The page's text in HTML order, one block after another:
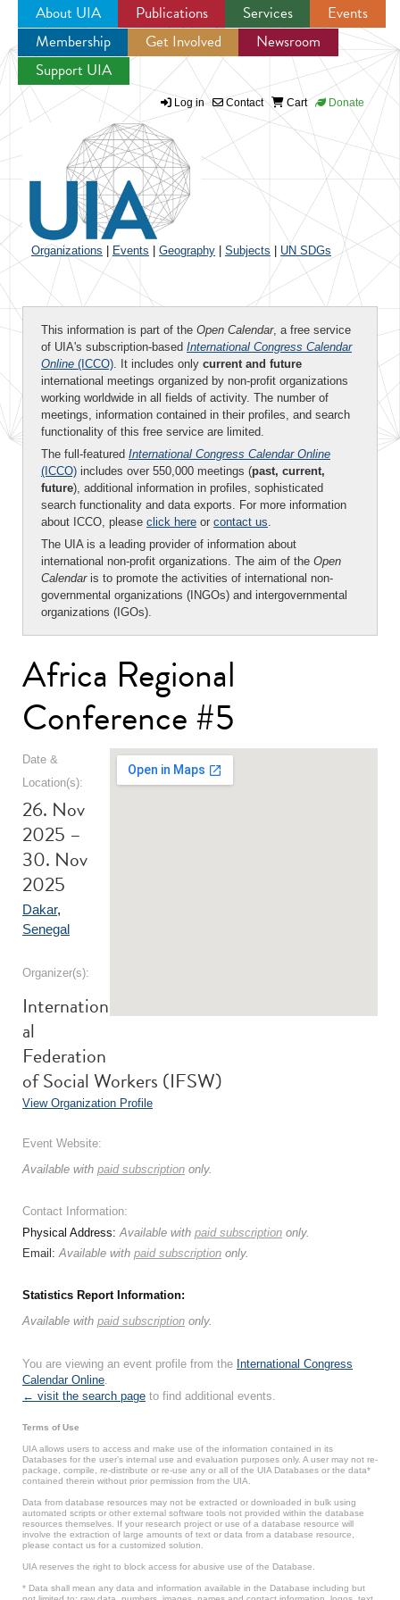
Jump to navigation
About UIA Publications Services
Events
Membership
Get Involved
Newsroom
Support UIA
Log in Contact Cart Donate
Organizations Events Geography Subjects UN SDGs
This information is part of the Open Calendar, a free service
of UIA's subscription-based International Congress Calendar
Online (ICCO). It includes only current and future
international meetings organized by non-profit organizations
working worldwide in all fields of activity. The number of
meetings, information contained in their profiles, and search
functionality of this free service are limited.
The full-featured International Congress Calendar Online
(ICCO) includes over 550,000 meetings (past, current,
future), additional information in profiles, sophisticated
search functionality and data exports. For more information
about ICCO, please click here or contact us.
The UIA is a leading provider of information about
international non-profit organizations. The aim of the Open
Calendaris to promote the activities of international non-
governmental organizations (INGOs) and intergovernmental
organizations (IGOs).
Africa Regional
Conference #5
Date &
Location(s):
26. Nov
2025 –
30. Nov
2025
Dakar,
Senegal
Organizer(s):
Internation
al
Federation
of Social Workers (IFSW)
View Organization Profile
Event Website:
Available with paid subscription only.
Contact Information:
Physical Address:Available with paid subscription only.
Email:Available with paid subscription only.
Statistics Report Information:
Available with paid subscription only.
You are viewing an event profile from the International Congress
Calendar Online.
← visit the search page to find additional events.
Terms of Use
UIA allows users to access and make use of the information contained in its
Databases for the user’s internal use and evaluation purposes only. A user may not re-
package, compile, re-distribute or re-use any or all of the UIA Databases or the data*
contained therein without prior permission from the UIA.
Data from database resources may not be extracted or downloaded in bulk using
automated scripts or other external software tools not provided within the database
resources themselves. If your research project or use of a database resource will
involve the extraction of large amounts of text or data from a database resource,
please contact us for a customized solution.
UIA reserves the right to block access for abusive use of the Database.
* Data shall mean any data and information available in the Database including but